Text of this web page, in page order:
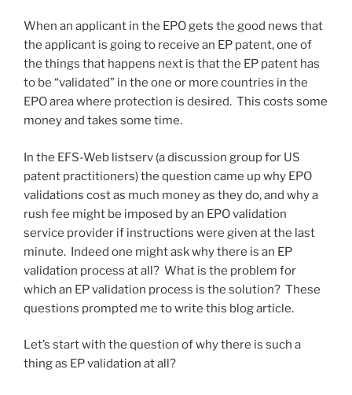
When an applicant in the EPO gets the good news that
the applicant is going to receive an EP patent, one of
the things that happens next is that the EP patent has
to be “validated” in the one or more countries in the
EPO area where protection is desired. This costs some
money and takes some time.
In the EFS-Web listserv (a discussion group for US
patent practitioners) the question came up why EPO
validations cost as much money as they do, and why a
rush fee might be imposed by an EPO validation
service provider if instructions were given at the last
minute. Indeed one might ask why there is an EP
validation process at all? What is the problem for
which an EP validation process is the solution? These
questions prompted me to write this blog article.
Let’s start with the question of why there is such a
thing as EP validation at all?